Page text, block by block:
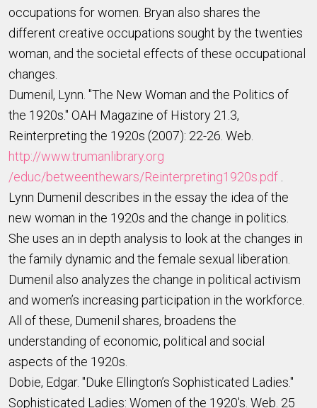
occupations for women. Bryan also shares the
different creative occupations sought by the twenties
woman, and the societal effects of these occupational
changes.
Dumenil, Lynn. "The New Woman and the Politics of
the 1920s." OAH Magazine of History 21.3,
Reinterpreting the 1920s (2007): 22-26. Web.
http://www.trumanlibrary.org
/educ/betweenthewars/Reinterpreting1920s.pdf
Lynn Dumenil describes in the essay the idea of the
new woman in the 1920s and the change in politics.
She uses an in depth analysis to look at the changes in
the family dynamic and the female sexual liberation.
Dumenil also analyzes the change in political activism
and women’s increasing participation in the workforce.
All of these, Dumenil shares, broadens the
understanding of economic, political and social
aspects of the 1920s.
Dobie, Edgar. "Duke Ellington’s Sophisticated Ladies."
Sophisticated Ladies: Women of the 1920's. Web. 25